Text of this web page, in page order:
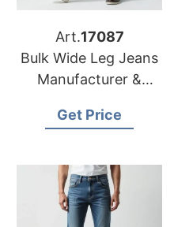
Art.17087
Bulk Wide Leg Jeans
Manufacturer &
Get Price